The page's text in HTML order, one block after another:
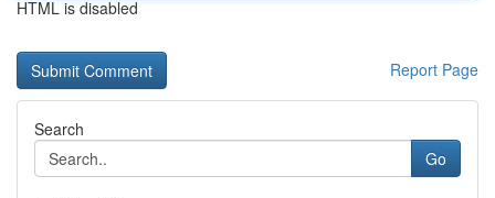
HTML is disabled
Report Page
Search
Go